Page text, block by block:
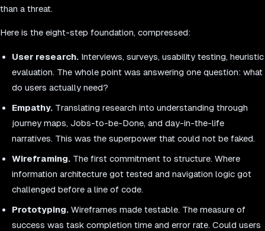
than a threat.
Here is the eight-step foundation, compressed:
User research. Interviews, surveys, usability testing, heuristic
evaluation. The whole point was answering one question: what
do users actually need?
Empathy. Translating research into understanding through
journey maps, Jobs-to-be-Done, and day-in-the-life
narratives. This was the superpower that could not be faked.
Wireframing. The first commitment to structure. Where
information architecture got tested and navigation logic got
challenged before a line of code.
Prototyping. Wireframes made testable. The measure of
success was task completion time and error rate. Could users